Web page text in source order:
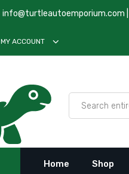
info@turtleautoemporium.com
MY ACCOUNT
Home Shop